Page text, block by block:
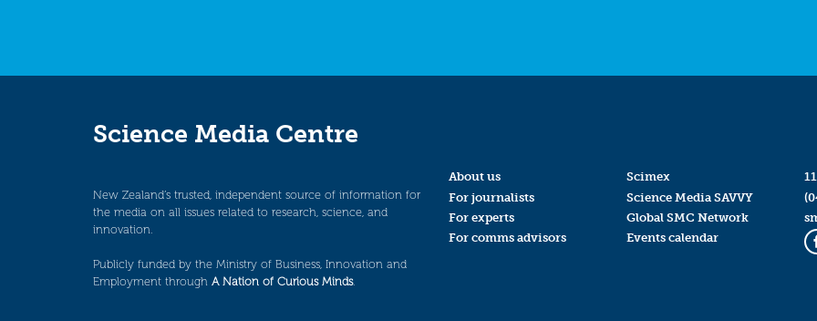
Science Media Centre
New Zealand’s trusted, independent source of information for
the media on all issues related to research, science, and
innovation.
Publicly funded by the Ministry of Business, Innovation and
Employment through A Nation of Curious Minds.
About us
For journalists
For experts
For comms advisors
Scimex
Science Media SAVVY
Global SMC Network
Events calendar